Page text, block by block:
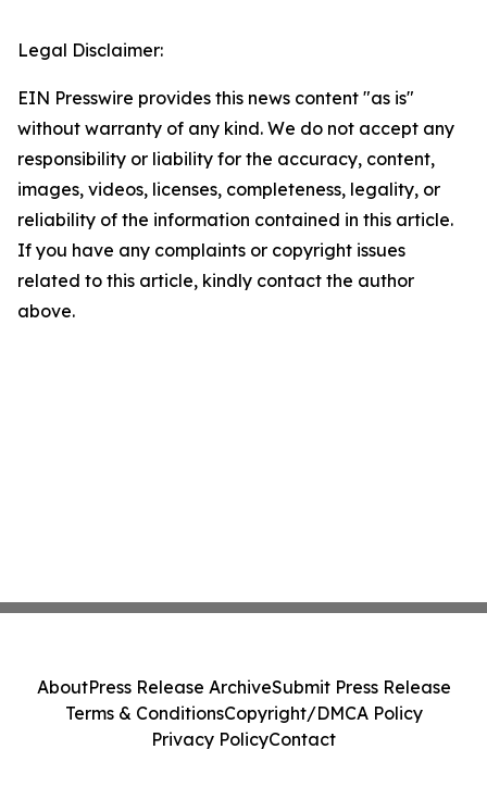
Legal Disclaimer:
EIN Presswire provides this news content "as is"
without warranty of any kind. We do not accept any
responsibility or liability for the accuracy, content,
images, videos, licenses, completeness, legality, or
reliability of the information contained in this article.
If you have any complaints or copyright issues
related to this article, kindly contact the author
above.
AboutPress Release ArchiveSubmit Press Release
Terms & ConditionsCopyright/DMCA Policy
Privacy PolicyContact